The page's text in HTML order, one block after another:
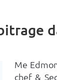
Me
chef &